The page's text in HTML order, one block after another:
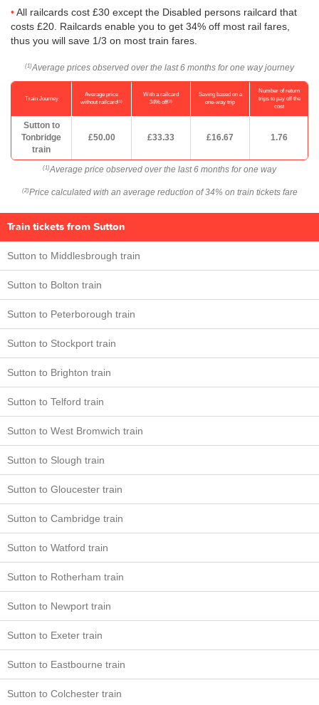
All railcards cost £30 except the Disabled persons railcard that
costs £20. Railcards enable you to get 34% off most rail fares,
thus you will save 1/3 on most train fares.
(1) Average prices observed over the last 6 months for one way journey
Train Journey
Average price
without railcard(1)
With a railcard
34% off(2)
Saving based on a
one-way trip
Number of return
trips to pay off the
cost
Sutton to
Tonbridge
train
£50.00 £33.33 £16.67 1.76
(1) Average price observed over the last 6 months for one way
(2) Price calculated with an average reduction of 34% on train tickets fare
Train tickets from Sutton
Sutton to Middlesbrough train
Sutton to Bolton train
Sutton to Peterborough train
Sutton to Stockport train
Sutton to Brighton train
Sutton to Telford train
Sutton to West Bromwich train
Sutton to Slough train
Sutton to Gloucester train
Sutton to Cambridge train
Sutton to Watford train
Sutton to Rotherham train
Sutton to Newport train
Sutton to Exeter train
Sutton to Eastbourne train
Sutton to Colchester train